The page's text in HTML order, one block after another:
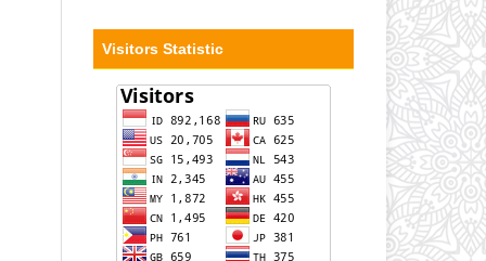
Visitors Statistic